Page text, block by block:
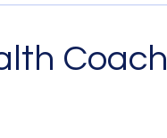
Coach